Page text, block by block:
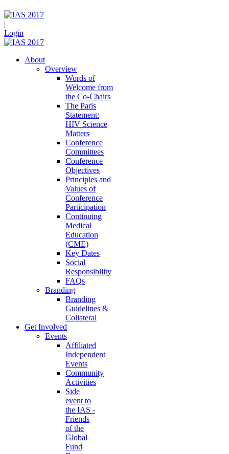
|
Login
About
Overview
Words of
Welcome from
the Co-Chairs
The Paris
Statement:
HIV Science
Matters
Conference
Committees
Conference
Objectives
Principles and
Values of
Conference
Participation
Continuing
Medical
Education
(CME)
Key Dates
Social
Responsibility
FAQs
Branding
Branding
Guidelines &
Collateral
Get Involved
Events
Affiliated
Independent
Events
Community
Activities
Side
event to
the IAS -
Friends
of the
Global
Fund